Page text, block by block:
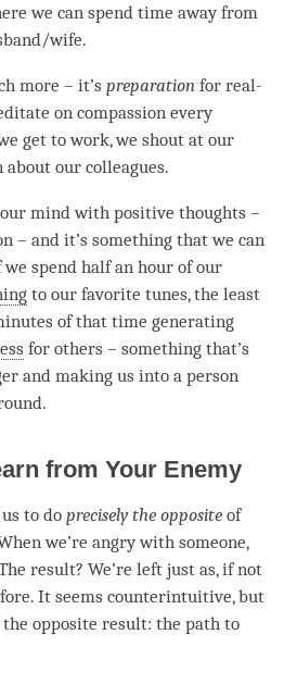
we can spend time away from
wife.
more – it’s preparation for real-
on compassion every
get to work, we shout at our
our colleagues.
mind with positive thoughts –
– and it’s something that we can
spend half an hour of our
to our favorite tunes, the least
of that time generating
for others – something that’s
and making us into a person
from Your Enemy
to do precisely the opposite of
we’re angry with someone,
result? We’re left just as, if not
It seems counterintuitive, but
opposite result: the path to